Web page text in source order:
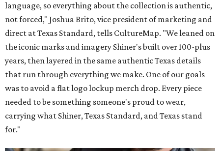
language, so everything about the collection is authentic,
not forced," Joshua Brito, vice president of marketing and
direct at Texas Standard, tells CultureMap. "We leaned on
the iconic marks and imagery Shiner's built over 100-plus
years, then layered in the same authentic Texas details
that run through everything we make. One of our goals
was to avoid a flat logo lockup merch drop. Every piece
needed to be something someone's proud to wear,
carrying what Shiner, Texas Standard, and Texas stand
for."